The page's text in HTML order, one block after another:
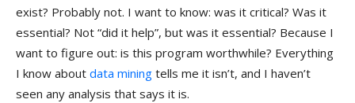
exist? Probably not. I want to know: was it critical? Was it
essential? Not “did it help”, but was it essential? Because I
want to figure out: is this program worthwhile? Everything
I know about data mining tells me it isn’t, and I haven’t
seen any analysis that says it is.